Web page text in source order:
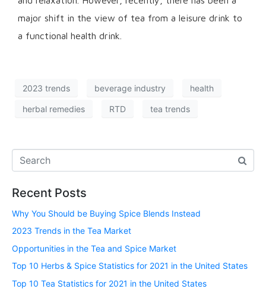
major shift in the view of tea from a leisure drink to
a functional health drink.
2023 trends beverage industry health
herbal remedies RTD tea trends
Recent Posts
Why You Should be Buying Spice Blends Instead
2023 Trends in the Tea Market
Opportunities in the Tea and Spice Market
Top 10 Herbs & Spice Statistics for 2021 in the United States
Top 10 Tea Statistics for 2021 in the United States